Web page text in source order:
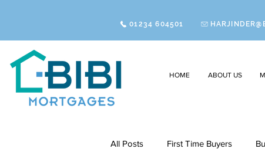
HOME ABOUT US
All Posts First Time Buyers
01234 604501